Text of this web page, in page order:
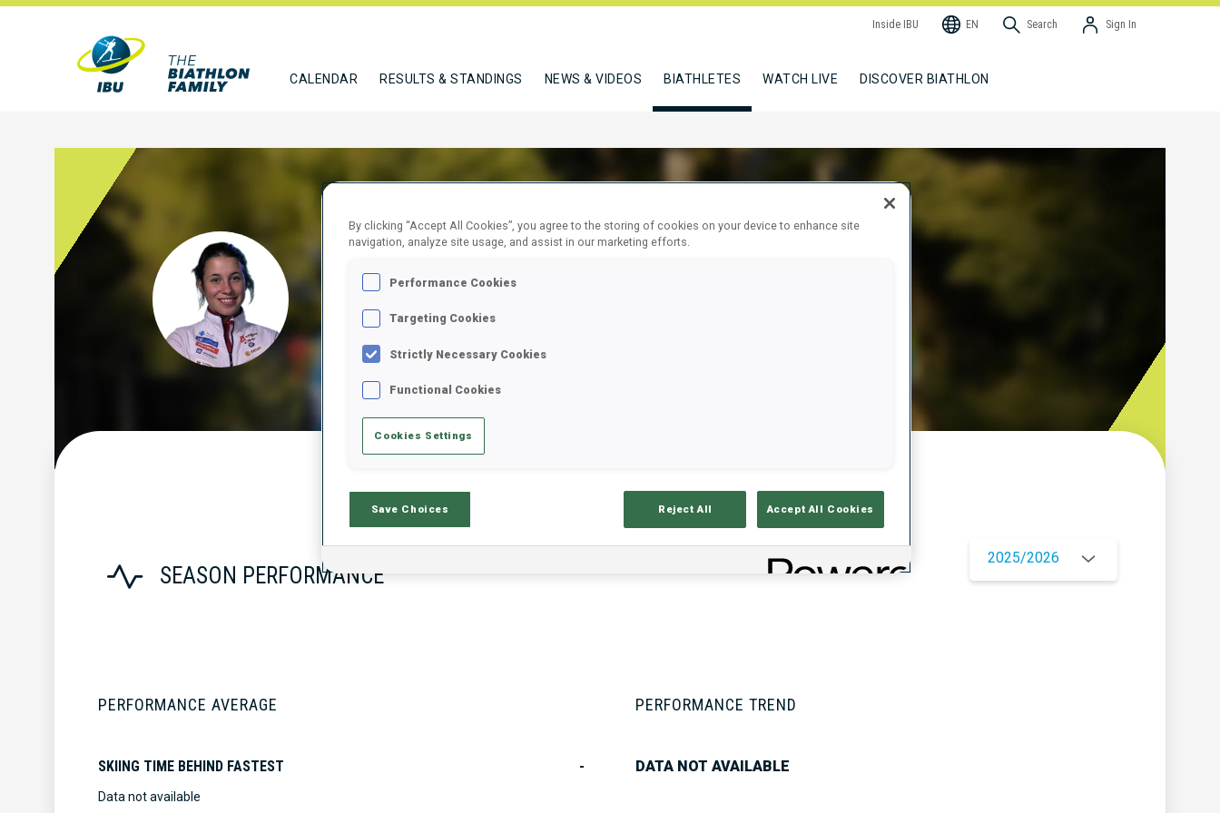
Inside IBU EN Search Sign In
CALENDAR RESULTS & STANDINGS NEWS & VIDEOS BIATHLETES WATCH LIVE DISCOVER BIATHLON
POJE URSKA
SEASON PERFORMANCE
2025/2026
PERFORMANCE AVERAGE
SKIING TIME BEHIND FASTEST -
Data not available
PERFORMANCE TREND
DATA NOT AVAILABLE
By clicking “Accept All Cookies”, you agree to the storing of cookies on your device to enhance site
navigation, analyze site usage, and assist in our marketing efforts.
Performance Cookies
Targeting Cookies
Strictly Necessary Cookies
Functional Cookies
Cookies Settings
Save Choices Reject All Accept All Cookies